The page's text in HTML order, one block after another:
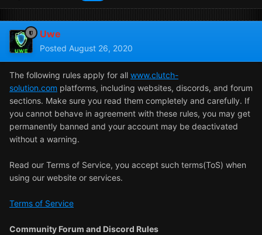
Uwe
Posted August 26, 2020
The following rules apply for all www.clutch-
solution.com platforms, including websites, discords, and forum
sections. Make sure you read them completely and carefully. If
you cannot behave in agreement with these rules, you may get
permanently banned and your account may be deactivated
without a warning.
Read our Terms of Service, you accept such terms(ToS) when
using our website or services.
Terms of Service
Community Forum and Discord Rules